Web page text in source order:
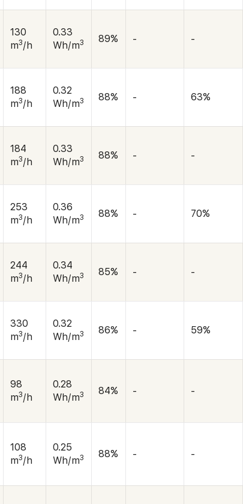
130
m3/h
0.33
Wh/m3 89% - -
188
m3/h
0.32
Wh/m3 88% - 63%
184
m3/h
0.33
Wh/m3 88% - -
253
m3/h
0.36
Wh/m3 88% - 70%
244
m3/h
0.34
Wh/m3 85% - -
330
m3/h
0.32
Wh/m3 86% - 59%
98
m3/h
0.28
Wh/m3 84% - -
108
m3/h
0.25
Wh/m3 88% - -